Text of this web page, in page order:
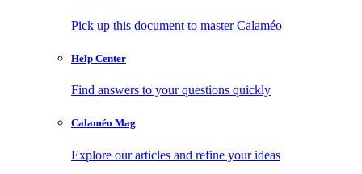
Pick up this document to master Calaméo
Help Center
Find answers to your questions quickly
Calaméo Mag
Explore our articles and refine your ideas